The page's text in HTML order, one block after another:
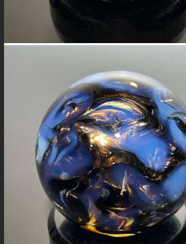
COMETS & PLANETS
DICHROIC VORTEX
DICHROIC SWIRL
GALAXIES
STARS & PLANETS
SOLID COLORFUL